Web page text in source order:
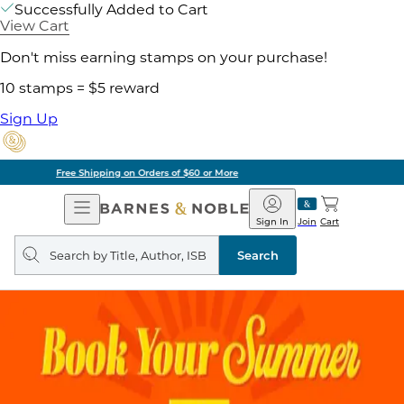
Successfully Added to Cart
View Cart
Don't miss earning stamps on your purchase!
10 stamps = $5 reward
Sign Up
Pick Up in Store: Ready in Two Hours
Open
Navigation
Barnes
&
Noble
Join
Sign In Cart
Search
query
Search